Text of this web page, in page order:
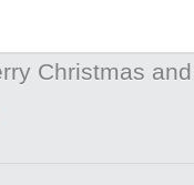
Christmas